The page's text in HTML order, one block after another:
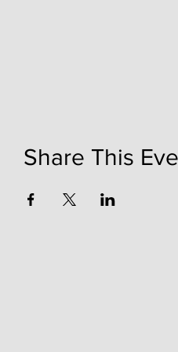
Share This